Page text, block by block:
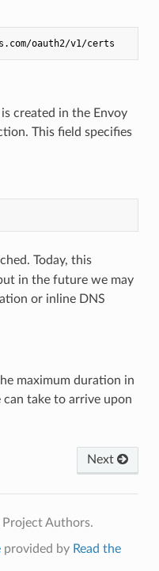
oauth2/v1/certs
created in the Envoy
This field specifies
Today, this
in the future we may
or inline DNS
maximum duration in
can take to arrive upon
Next
Authors.
provided by Read the